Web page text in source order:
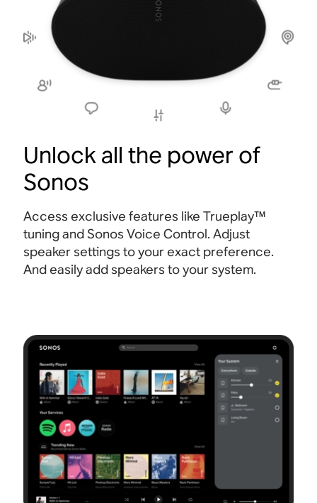
Unlock all the power of
Sonos
Access exclusive features like Trueplay™
tuning and Sonos Voice Control. Adjust
speaker settings to your exact preference.
And easily add speakers to your system.